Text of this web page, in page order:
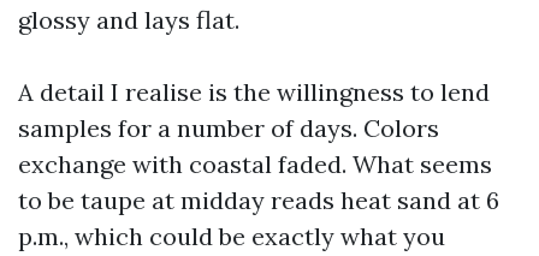
glossy and lays flat.
A detail I realise is the willingness to lend
samples for a number of days. Colors
exchange with coastal faded. What seems
to be taupe at midday reads heat sand at 6
p.m., which could be exactly what you